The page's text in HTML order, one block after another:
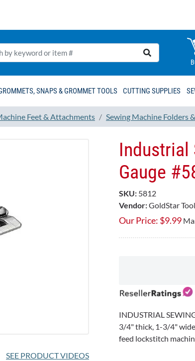
SNAPS & GROMMET TOOLS CUTTING SUPPLIES
Feet & Attachments Sewing Machine Folders
SEE PRODUCT VIDEOS
Industrial
Gauge
SKU: 5812
Vendor:GoldStar Tool
Our Price: $9.99
★
★★
★★
★ ★
★
0 reviews for this product
Be the first to review